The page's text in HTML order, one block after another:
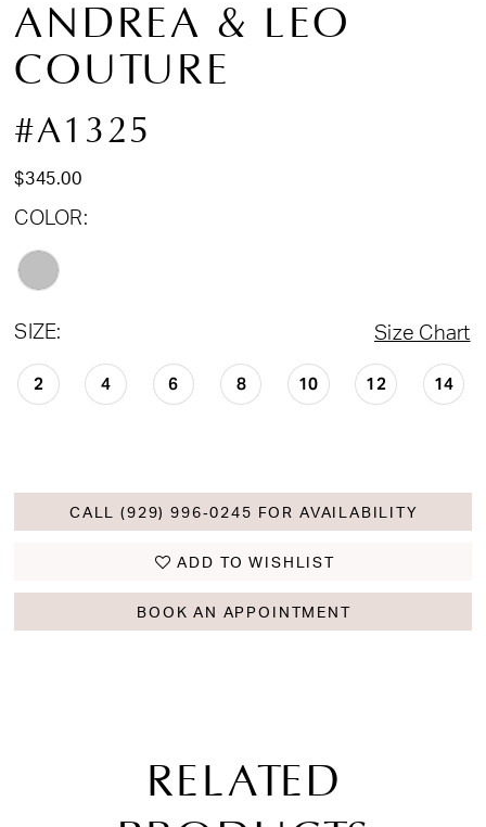
ANDREA & LEO
COUTURE
#A1325
$345.00
COLOR:
SIZE: Size Chart
2 4 6 8 10 12 14
CALL (929) 996‑0245 FOR AVAILABILITY
ADD TO WISHLIST
BOOK AN APPOINTMENT
RELATED